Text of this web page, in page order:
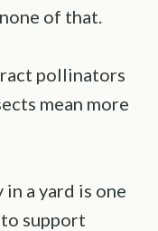
of that.
pollinators
mean more
a yard is one
support